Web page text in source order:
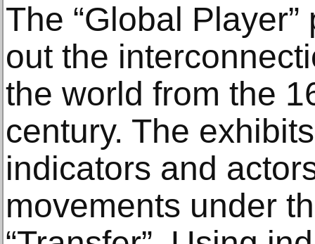
The “Global
out the
the world from the
century. The
indicators and
movements under